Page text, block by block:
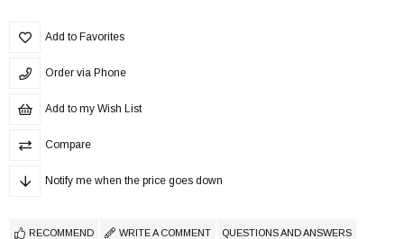
Add to Favorites
Order via Phone
Add to my Wish List
Compare
Notify me when the price goes down
RECOMMEND WRITE A COMMENT QUESTIONS AND ANSWERS